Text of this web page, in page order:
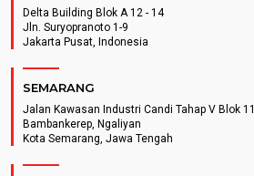
Delta Building Blok A 12 - 14
Jln. Suryopranoto 1-9
Jakarta Pusat, Indonesia
SEMARANG
Jalan Kawasan Industri Candi Tahap V Blok 11
Bambankerep, Ngaliyan
Kota Semarang, Jawa Tengah